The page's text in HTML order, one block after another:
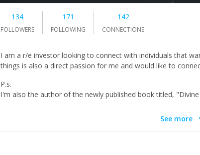
134
FOLLOWERS
171
FOLLOWING
142
CONNECTIONS
I am a r/e investor looking to connect with individuals that
things is also a direct passion for me and would like to
P.s.
I'm also the author of the newly published book titled, "Divine
See more